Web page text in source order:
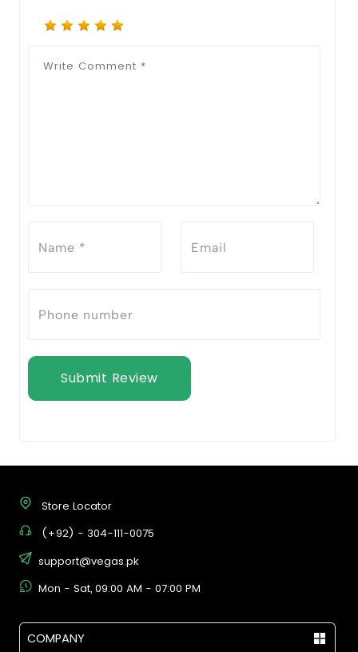
Submit Review
Store Locator
(+92) - 304-111-0075
support@vegas.pk
Mon - Sat, 09:00 AM - 07:00 PM
COMPANY